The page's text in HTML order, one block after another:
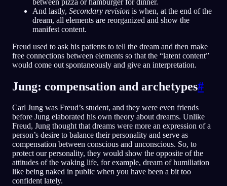
And lastly, Secondary revision is when, at the end of the
dream, all elements are reorganized and show the
manifest content.
Freud used to ask his patients to tell the dream and then make
free connections between elements so that the “latent content”
would come out spontaneously and give an interpretation.
Jung: compensation and archetypes#
Carl Jung was Freud’s student, and they were even friends
before Jung elaborated his own theory about dreams. Unlike
Freud, Jung thought that dreams were more an expression of a
person’s desire to balance their personality and serve as
compensation between conscious and unconscious. So, to
protect our personality, they would show the opposite of the
attitudes of the waking life, for example, dream of humiliation
like being naked in public when you have been a bit too
confident lately.